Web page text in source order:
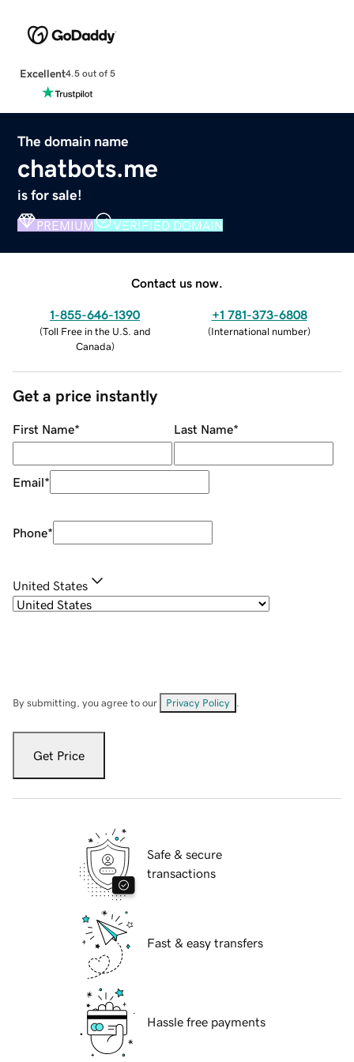
Excellent4.5 out of 5
The domain name
chatbots.me
is for sale!
PREMIUM VERIFIED DOMAIN
Contact us now.
1-855-646-1390
(Toll Free in the U.S. and
Canada)
+1 781-373-6808
(International number)
Get a price instantly
First Name* Last Name*
Email*
Phone*
United States
By submitting, you agree to our Privacy Policy
Get Price
Safe & secure
transactions
Fast & easy transfers
Hassle free payments